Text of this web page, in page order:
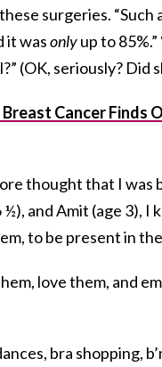
surgeries. “Such
it wasonlyup to
(OK, seriously? Did
Cancer Finds
thought that I was
and Amit (age 3), I
to be present in
love them, and
bra shopping,